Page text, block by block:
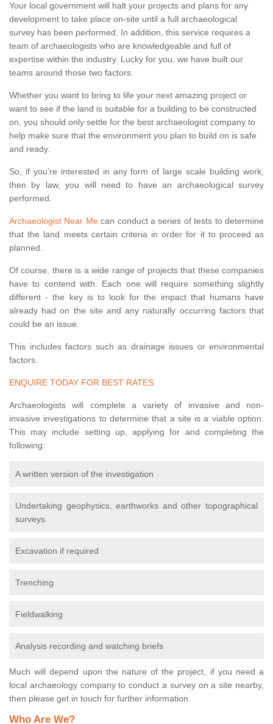
Your local government will halt your projects and plans for any
development to take place on-site until a full archaeological
survey has been performed. In addition, this service requires a
team of archaeologists who are knowledgeable and full of
expertise within the industry. Lucky for you, we have built our
teams around those two factors.
Whether you want to bring to life your next amazing project or
want to see if the land is suitable for a building to be constructed
on, you should only settle for the best archaeologist company to
help make sure that the environment you plan to build on is safe
and ready.
So, if you're interested in any form of large scale building work,
then by law, you will need to have an archaeological survey
performed.
Archaeologist Near Mecan conduct a series of tests to determine
that the land meets certain criteria in order for it to proceed as
planned.
Of course, there is a wide range of projects that these companies
have to contend with. Each one will require something slightly
different - the key is to look for the impact that humans have
already had on the site and any naturally occurring factors that
could be an issue.
This includes factors such as drainage issues or environmental
factors.
ENQUIRE TODAY FOR BEST RATES
Archaeologists will complete a variety of invasive and non-
invasive investigations to determine that a site is a viable option.
This may include setting up, applying for and completing the
following:
A written version of the investigation
Undertaking geophysics, earthworks and other topographical
surveys
Excavation if required
Trenching
Fieldwalking
Analysis recording and watching briefs
Much will depend upon the nature of the project, if you need a
local archaeology company to conduct a survey on a site nearby,
then please get in touch for further information.
Who Are We?